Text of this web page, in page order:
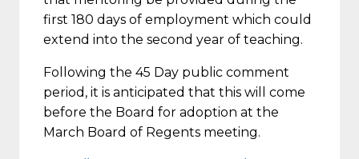
first 180 days of employment which could
extend into the second year of teaching.
Following the 45 Day public comment
period, it is anticipated that this will come
before the Board for adoption at the
March Board of Regents meeting.